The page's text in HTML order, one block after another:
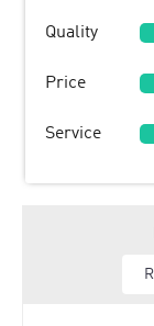
Quality
Price
Service